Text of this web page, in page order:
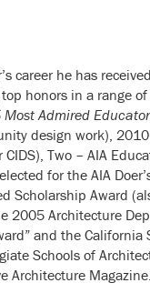
career he has
honors in a range
Admired
design work), 2010
CIDS), Two – AIA
for the AIA
Scholarship Award
2005 Architecture
and the
Schools of
Architecture Magazine.